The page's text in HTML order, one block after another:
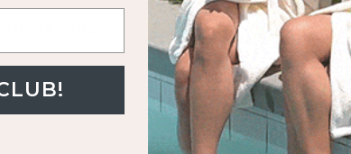
Worth the price tag!